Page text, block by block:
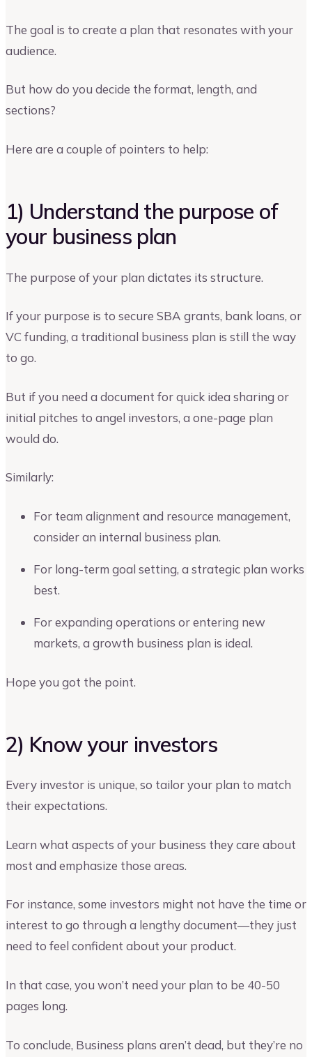
The goal is to create a plan that resonates with your
audience.
But how do you decide the format, length, and
sections?
Here are a couple of pointers to help:
1) Understand the purpose of
your business plan
The purpose of your plan dictates its structure.
If your purpose is to secure SBA grants, bank loans, or
VC funding, a traditional business plan is still the way
to go.
But if you need a document for quick idea sharing or
initial pitches to angel investors, a one-page plan
would do.
Similarly:
For team alignment and resource management,
consider an internal business plan.
For long-term goal setting, a strategic plan works
best.
For expanding operations or entering new
markets, a growth business plan is ideal.
Hope you got the point.
2) Know your investors
Every investor is unique, so tailor your plan to match
their expectations.
Learn what aspects of your business they care about
most and emphasize those areas.
For instance, some investors might not have the time or
interest to go through a lengthy document—they just
need to feel confident about your product.
In that case, you won’t need your plan to be 40-50
pages long.
To conclude, Business plans aren’t dead, but they’re no